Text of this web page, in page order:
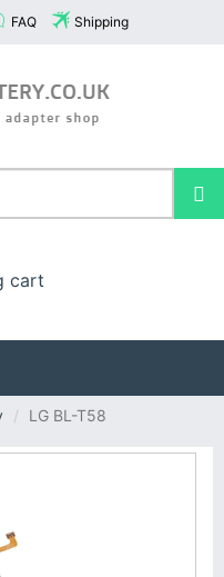
FAQ Shipping
cart
LG BL-T58